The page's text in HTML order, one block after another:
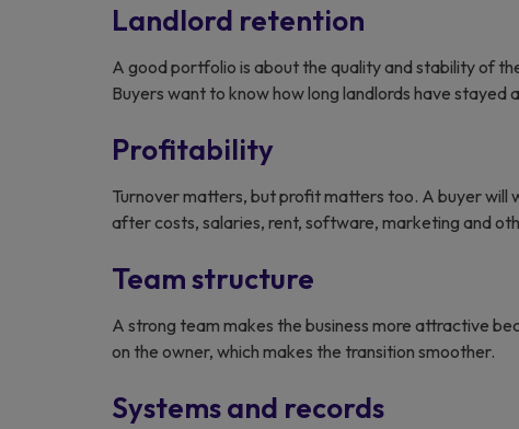
Landlord retention
A good portfolio is about the quality and stability of
Buyers want to know how long landlords have stayed
Profitability
Turnover matters, but profit matters too. A buyer will
after costs, salaries, rent, software, marketing and
Team structure
A strong team makes the business more attractive
on the owner, which makes the transition smoother.
Systems and records